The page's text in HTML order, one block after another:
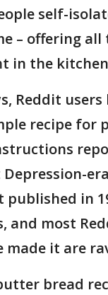
self-
– offering
in the
Reddit users
recipe for
in
and most
made it are
bread